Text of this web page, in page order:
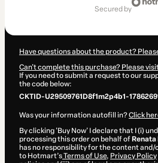
secured by
Have questions about the product?
Can't complete this purchase? Please
If you need to submit a request to our
the code below:
CKTID-U29509761D8f1m2p4b1-
Was your information autofill in?Click
By clicking 'Buy Now' I declare that I (i)
processing this order on behalf of Renata
has no responsibility for the content
to Hotmart’sTerms of Use, Privacy Policy